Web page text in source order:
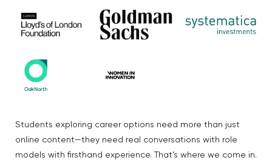
Students exploring career options need more than just
online content—they need real conversations with role
models with firsthand experience. That’s where we come in.